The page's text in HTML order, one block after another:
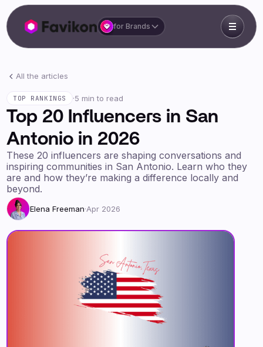
for Brands
All the articles
TOP RANKINGS ·5 min to read
Top 20 Influencers in San
Antonio in 2026
These 20 influencers are shaping conversations and
inspiring communities in San Antonio. Learn who they
are and how they’re making a difference locally and
beyond.
Elena Freeman·Apr 2026